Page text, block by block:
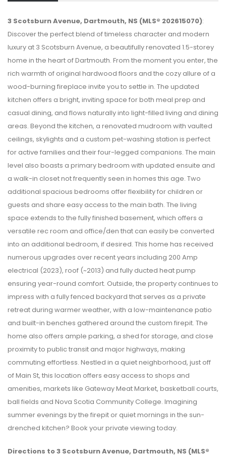
3 Scotsburn Avenue, Dartmouth, NS (MLS® 202615070):
Discover the perfect blend of timeless character and modern
luxury at 3 Scotsburn Avenue, a beautifully renovated 1.5-storey
home in the heart of Dartmouth. From the moment you enter, the
rich warmth of original hardwood floors and the cozy allure of a
wood-burning fireplace invite you to settle in. The updated
kitchen offers a bright, inviting space for both meal prep and
casual dining, and flows naturally into light-filled living and dining
areas. Beyond the kitchen, a renovated mudroom with vaulted
ceilings, skylights and a custom pet-washing station is perfect
for active families and their four-legged companions. The main
level also boasts a primary bedroom with updated ensuite and
a walk-in closet not frequently seen in homes this age. Two
additional spacious bedrooms offer flexibility for children or
guests and share easy access to the main bath. The living
space extends to the fully finished basement, which offers a
versatile rec room and office/den that can easily be converted
into an additional bedroom, if desired. This home has received
numerous upgrades over recent years including 200 Amp
electrical (2023), roof (~2013) and fully ducted heat pump
ensuring year-round comfort. Outside, the property continues to
impress with a fully fenced backyard that serves as a private
retreat during warmer weather, with a low-maintenance patio
and built-in benches gathered around the custom firepit. The
home also offers ample parking, a shed for storage, and close
proximity to public transit and major highways, making
commuting effortless. Nestled in a quiet neighborhood, just off
of Main St, this location offers easy access to shops and
amenities, markets like Gateway Meat Market, basketball courts,
ball fields and Nova Scotia Community College. Imagining
summer evenings by the firepit or quiet mornings in the sun-
drenched kitchen? Book your private viewing today.
Directions to 3 Scotsburn Avenue, Dartmouth, NS (MLS®